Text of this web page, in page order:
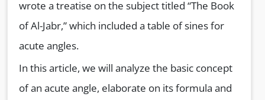
wrote a treatise on the subject titled “The Book
of Al-Jabr,” which included a table of sines for
acute angles.
In this article, we will analyze the basic concept
of an acute angle, elaborate on its formula and